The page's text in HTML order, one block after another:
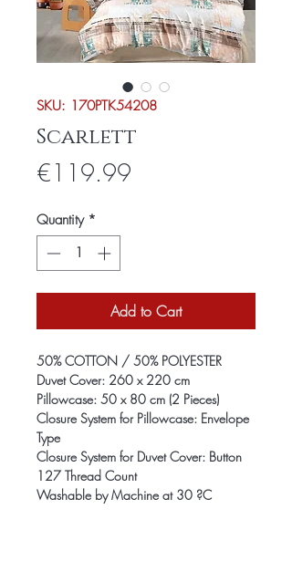
SKU: 170PTK54208
Scarlett
€119.99
Quantity *
Add to Cart
50% COTTON / 50% POLYESTER
Duvet Cover: 260 x 220 cm
Pillowcase: 50 x 80 cm (2 Pieces)
Closure System for Pillowcase: Envelope
Type
Closure System for Duvet Cover: Button
127 Thread Count
Washable by Machine at 30 ?C